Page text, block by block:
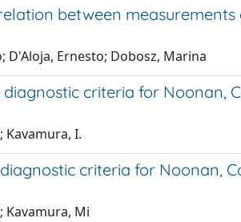
between
D'Aloja, Ernesto; Dobosz, Marina
criteria for Noonan,
Kavamura, I.
criteria for Noonan,
Kavamura, Mi